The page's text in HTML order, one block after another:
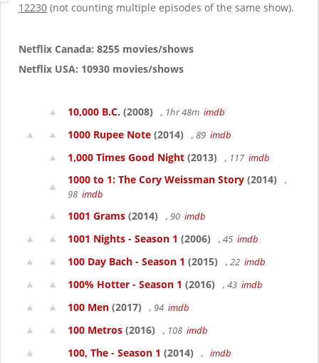
t
12230 (not counting multiple episodes of the same show).
Netflix Canada: 8255 movies/shows
Netflix USA: 10930 movies/shows
10,000 B.C. (2008) , 1hr 48m imdb
1000 Rupee Note (2014) , 89 imdb
1,000 Times Good Night (2013) , 117 imdb
1000 to 1: The Cory Weissman Story (2014)
,
98 imdb
1001 Grams (2014) , 90 imdb
1001 Nights - Season 1 (2006) , 45 imdb
100 Day Bach - Season 1 (2015) , 22 imdb
100% Hotter - Season 1 (2016) , 43 imdb
100 Men (2017) , 94 imdb
100 Metros (2016) , 108 imdb
100, The - Season 1 (2014) , imdb